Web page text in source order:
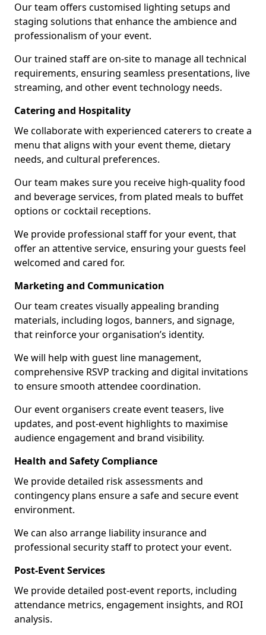
Our team offers customised lighting setups and
staging solutions that enhance the ambience and
professionalism of your event.
Our trained staff are on-site to manage all technical
requirements, ensuring seamless presentations, live
streaming, and other event technology needs.
Catering and Hospitality
We collaborate with experienced caterers to create a
menu that aligns with your event theme, dietary
needs, and cultural preferences.
Our team makes sure you receive high-quality food
and beverage services, from plated meals to buffet
options or cocktail receptions.
We provide professional staff for your event, that
offer an attentive service, ensuring your guests feel
welcomed and cared for.
Marketing and Communication
Our team creates visually appealing branding
materials, including logos, banners, and signage,
that reinforce your organisation’s identity.
We will help with guest line management,
comprehensive RSVP tracking and digital invitations
to ensure smooth attendee coordination.
Our event organisers create event teasers, live
updates, and post-event highlights to maximise
audience engagement and brand visibility.
Health and Safety Compliance
We provide detailed risk assessments and
contingency plans ensure a safe and secure event
environment.
We can also arrange liability insurance and
professional security staff to protect your event.
Post-Event Services
We provide detailed post-event reports, including
attendance metrics, engagement insights, and ROI
analysis.